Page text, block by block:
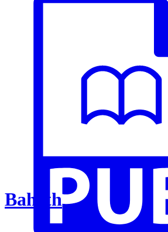
Baheth